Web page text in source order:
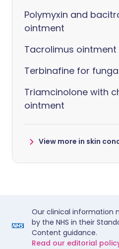
Polymyxin and
ointment
Tacrolimus ointment
Terbinafine for
Triamcinolone with
ointment
View more in skin
Our clinical information
by the NHS in their
Content guidance.
Read our editorial